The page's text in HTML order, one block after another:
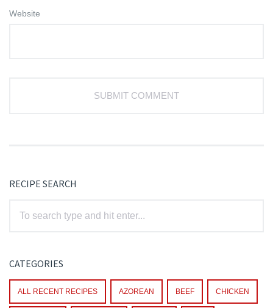
Website
RECIPE SEARCH
CATEGORIES
ALL RECENT RECIPES AZOREAN BEEF CHICKEN